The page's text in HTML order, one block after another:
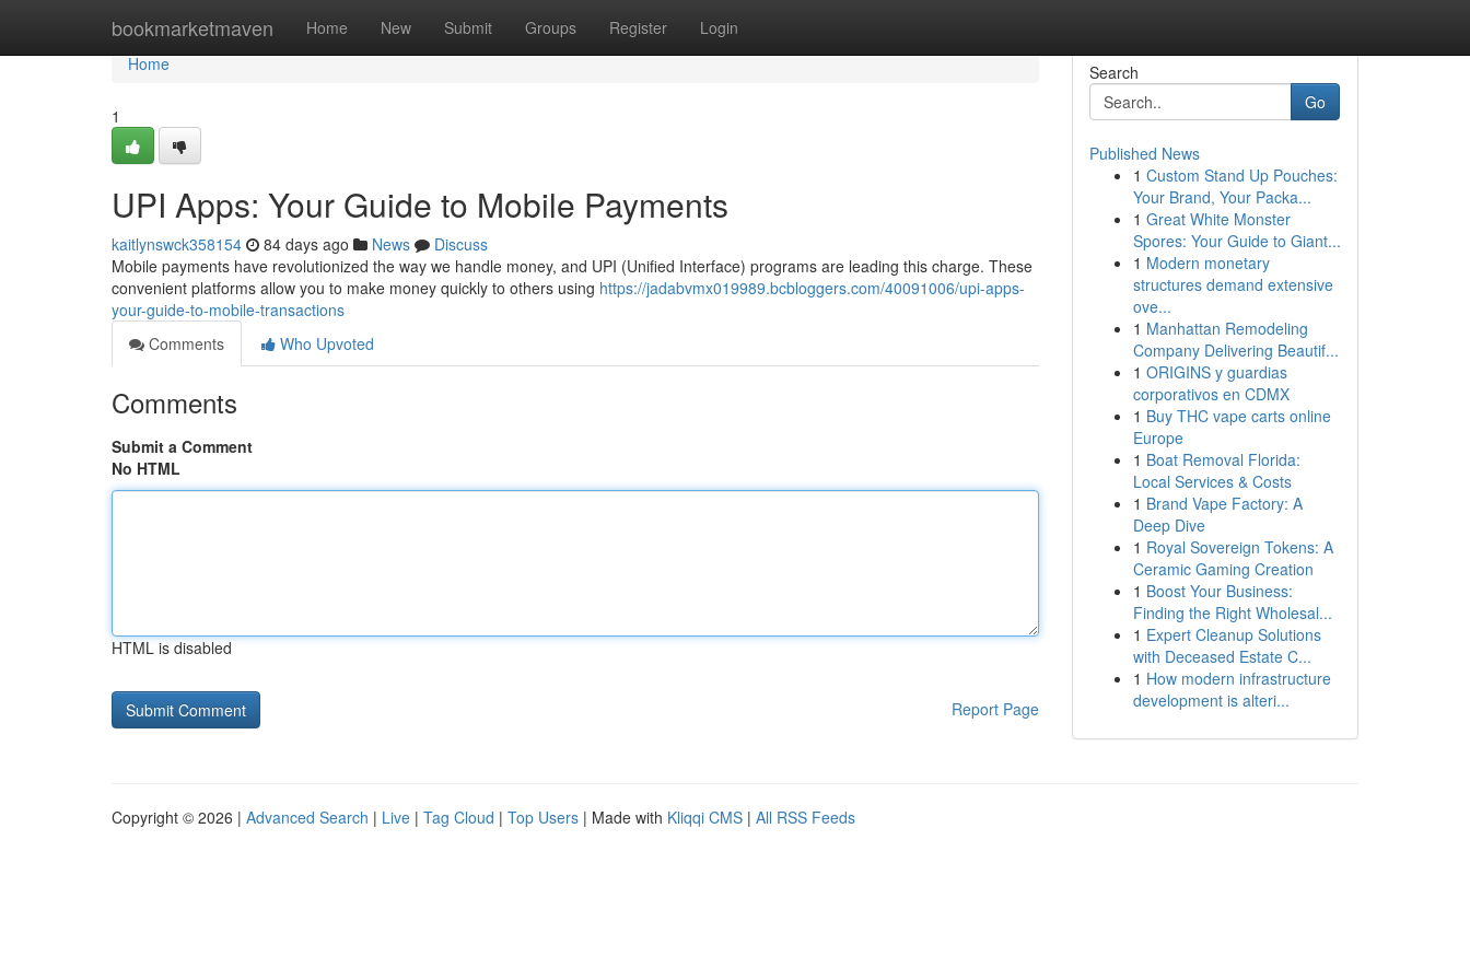
bookmarketmaven Home New Submit Groups Register Login
Home
Home
1
UPI Apps: Your Guide to Mobile Payments
kaitlynswck358154 84 days ago News
Discuss
Mobile payments have revolutionized the way we handle money, and UPI (Unified Interface) programs are leading this charge. These
convenient platforms allow you to make money quickly to others using https://jadabvmx019989.bcbloggers.com/40091006/upi-apps-
your-guide-to-mobile-transactions
Comments
Who Upvoted
Comments
Submit a Comment
No HTML
HTML is disabled
Report Page
Search
Go
Published News
1 Custom Stand Up Pouches:
Your Brand, Your Packa...
1 Great White Monster
Spores: Your Guide to Giant...
1 Modern monetary
structures demand extensive
ove...
1 Manhattan Remodeling
Company Delivering Beautif...
1 ORIGINS y guardias
corporativos en CDMX
1 Buy THC vape carts online
Europe
1 Boat Removal Florida:
Local Services & Costs
1 Brand Vape Factory: A
Deep Dive
1 Royal Sovereign Tokens: A
Ceramic Gaming Creation
1 Boost Your Business:
Finding the Right Wholesal...
1 Expert Cleanup Solutions
with Deceased Estate C...
1 How modern infrastructure
development is alteri...
Copyright © 2026 | Advanced Search | Live | Tag Cloud | Top Users | Made with Kliqqi CMS | All RSS Feeds